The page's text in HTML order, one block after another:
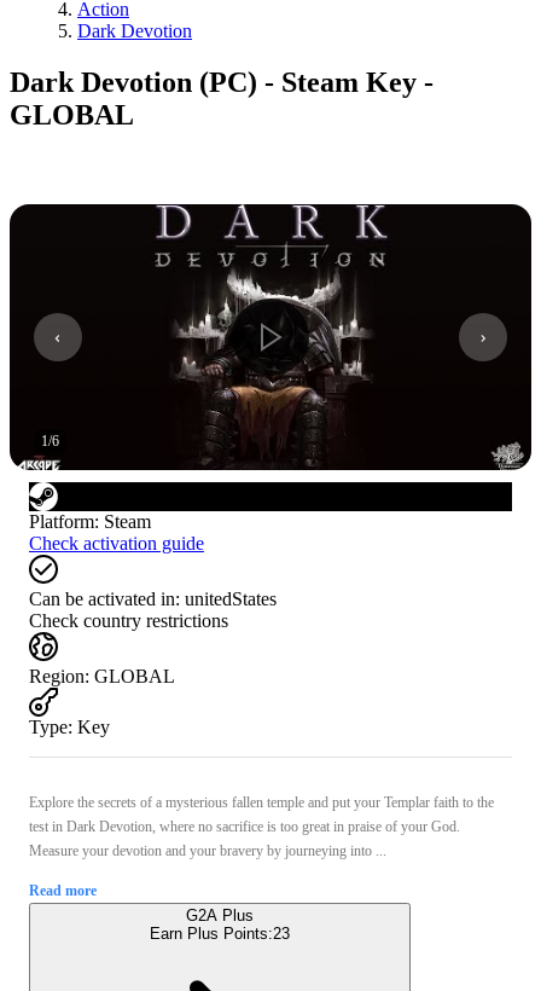
Action
Dark Devotion
Dark Devotion (PC) - Steam Key -
GLOBAL
1/6
Platform: Steam
Check activation guide
Can be activated in: unitedStates
Check country restrictions
Region: GLOBAL
Type: Key
Explore the secrets of a mysterious fallen temple and put your Templar faith to the
test in Dark Devotion, where no sacrifice is too great in praise of your God.
Measure your devotion and your bravery by journeying into ...
Read more
G2A Plus
Earn Plus Points:23